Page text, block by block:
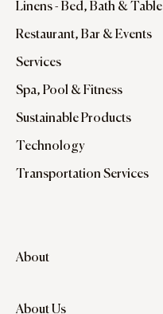
Linens - Bed, Bath & Table
Restaurant, Bar & Events
Services
Spa, Pool & Fitness
Sustainable Products
Technology
Transportation Services
About
About Us